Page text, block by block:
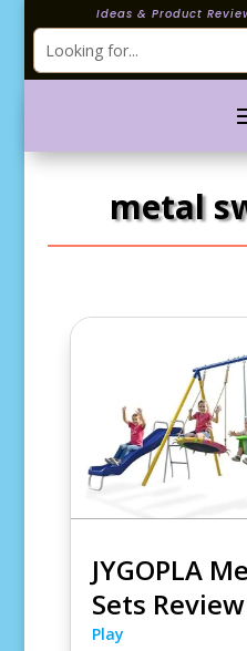
Ideas & Product
metal
JYGOPLA
Sets Review
Play